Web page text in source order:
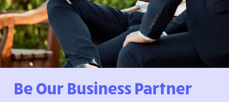
Be Our Business Partner